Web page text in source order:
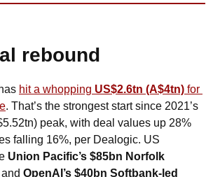
rebound
hit a whopping US$2.6tn (A$4tn) for
. That’s the strongest start since 2021’s
peak, with deal values up 28%
falling 16%, per Dealogic. US
Union Pacific’s $85bn Norfolk
and OpenAI’s $40bn Softbank-led